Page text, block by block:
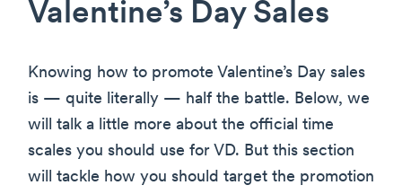
Valentine’s Day Sales
Knowing how to promote Valentine’s Day sales
is — quite literally — half the battle. Below, we
will talk a little more about the official time
scales you should use for VD. But this section
will tackle how you should target the promotion